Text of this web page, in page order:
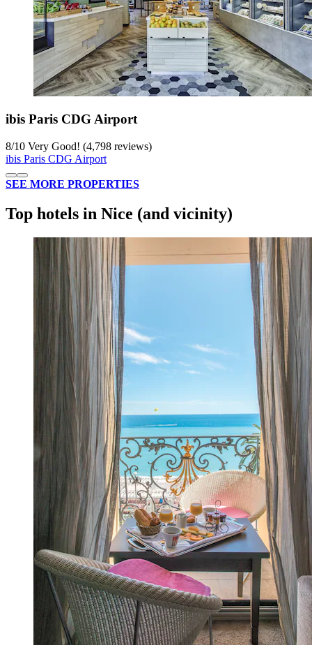
ibis Paris CDG Airport
8/10 Very Good! (4,798 reviews)
ibis Paris CDG Airport
SEE MORE PROPERTIES
Top hotels in Nice (and vicinity)